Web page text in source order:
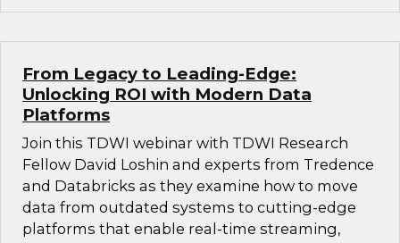
From Legacy to Leading-Edge:
Unlocking ROI with Modern Data
Platforms
Join this TDWI webinar with TDWI Research
Fellow David Loshin and experts from Tredence
and Databricks as they examine how to move
data from outdated systems to cutting-edge
platforms that enable real-time streaming,